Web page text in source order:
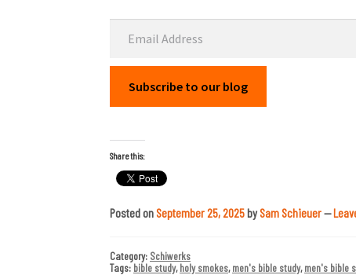
Email Address
Subscribe to our blog
Share this:
Posted onSeptember 25, 2025bySam Schieuer—
Category: Schiwerks
Tags: bible study,holy smokes,men's bible study,men's bible